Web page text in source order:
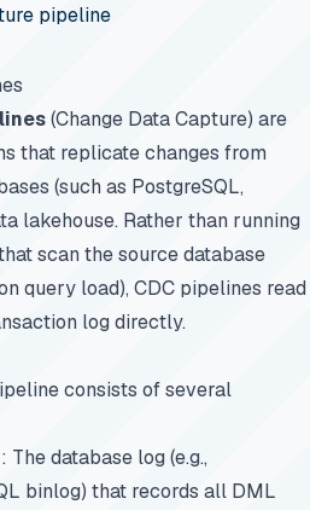
pipeline
(Change Data Capture) are
that replicate changes from
(such as PostgreSQL,
lakehouse. Rather than running
scan the source database
query load), CDC pipelines read
log directly.
consists of several
: The database log (e.g.,
binlog) that records all DML